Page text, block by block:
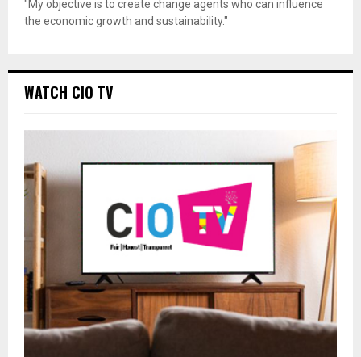
"My objective is to create change agents who can influence
the economic growth and sustainability."
WATCH CIO TV